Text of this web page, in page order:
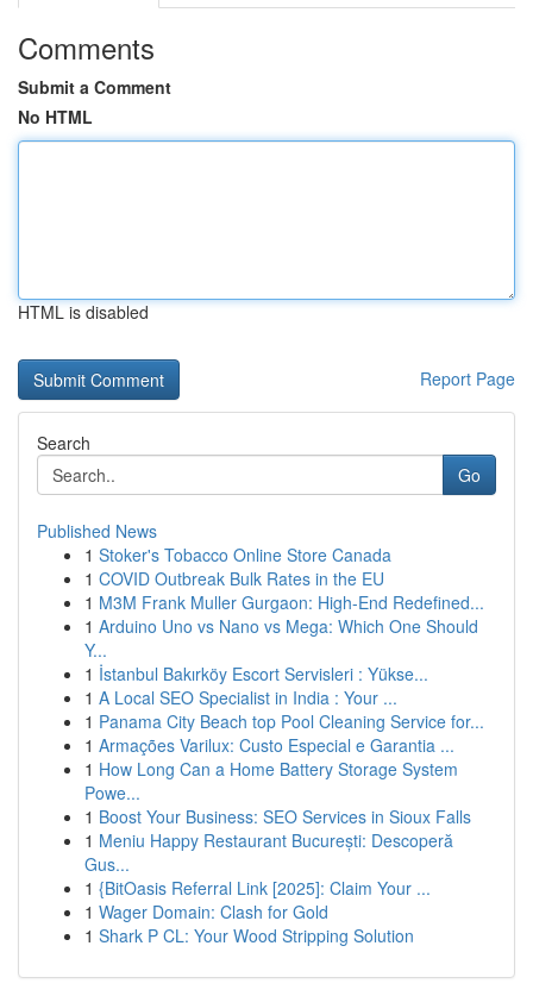
Comments
Submit a Comment
No HTML
HTML is disabled
Report Page
Search
Go
Published News
1 Stoker's Tobacco Online Store Canada
1 COVID Outbreak Bulk Rates in the EU
1 M3M Frank Muller Gurgaon: High-End Redefined...
1 Arduino Uno vs Nano vs Mega: Which One Should
Y...
1 İstanbul Bakırköy Escort Servisleri : Yükse...
1 A Local SEO Specialist in India : Your ...
1 Panama City Beach top Pool Cleaning Service for...
1 Armações Varilux: Custo Especial e Garantia ...
1 How Long Can a Home Battery Storage System
Powe...
1 Boost Your Business: SEO Services in Sioux Falls
1 Meniu Happy Restaurant București: Descoperă
Gus...
1 {BitOasis Referral Link [2025]: Claim Your ...
1 Wager Domain: Clash for Gold
1 Shark P CL: Your Wood Stripping Solution